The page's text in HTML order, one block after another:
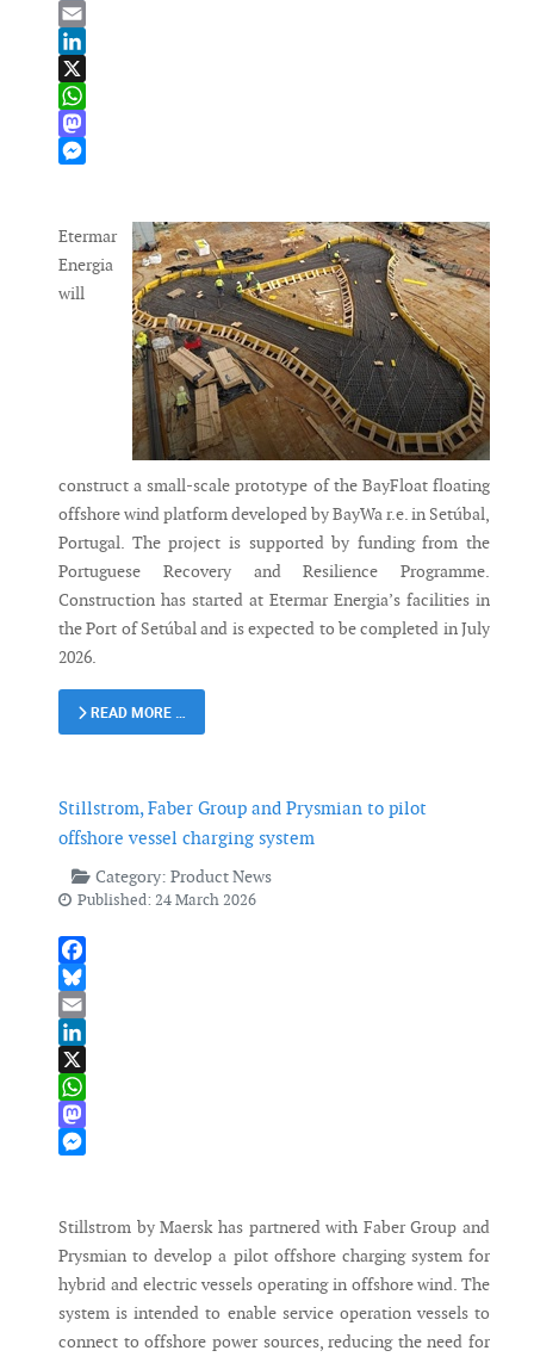
Bluesky
Email
LinkedIn
X
WhatsApp
Mastodon
Etermar
Energia
will
construct a small-scale prototype of the BayFloat floating
offshore wind platform developed by BayWa r.e. in Setúbal,
Portugal. The project is supported by funding from the
Portuguese Recovery and Resilience Programme.
Construction has started at Etermar Energia’s facilities in
the Port of Setúbal and is expected to be completed in July
2026.
READ MORE …
Stillstrom, Faber Group and Prysmian to pilot
offshore vessel charging system
Category: Product News
Published: 24 March 2026
Facebook
Bluesky
Email
LinkedIn
X
WhatsApp
Mastodon
Stillstrom by Maersk has partnered with Faber Group and
Prysmian to develop a pilot offshore charging system for
hybrid and electric vessels operating in offshore wind. The
system is intended to enable service operation vessels to
connect to offshore power sources, reducing the need for